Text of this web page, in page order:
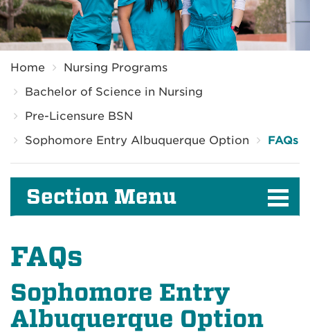
Breadcrumb
Home
Nursing Programs
Bachelor of Science in Nursing
Pre-Licensure BSN
Sophomore Entry Albuquerque Option
FAQs
Section Menu
FAQs
Sophomore Entry
Albuquerque Option